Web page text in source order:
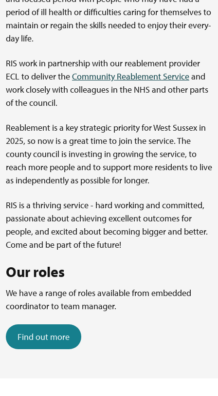
period of ill health or difficulties caring for themselves to
maintain or regain the skills needed to enjoy their every-
day life.
RIS work in partnership with our reablement provider
ECL to deliver theCommunity Reablement Serviceand
work closely with colleagues in the NHS and other parts
of the council.
Reablement is a key strategic priority for West Sussex in
2025, so now is a great time to join the service. The
county council is investing in growing the service, to
reach more people and to support more residents to live
as independently as possible for longer.
RIS is a thriving service - hard working and committed,
passionate about achieving excellent outcomes for
people, and excited about becoming bigger and better.
Come and be part of the future!
Our roles
We have a range of roles available from embedded
coordinator to team manager.
Find out more